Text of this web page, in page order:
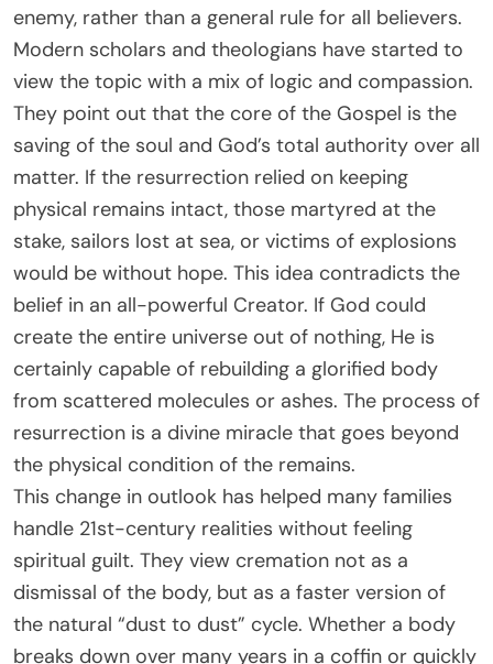
enemy, rather than a general rule for all believers.
Modern scholars and theologians have started to
view the topic with a mix of logic and compassion.
They point out that the core of the Gospel is the
saving of the soul and God’s total authority over all
matter. If the resurrection relied on keeping
physical remains intact, those martyred at the
stake, sailors lost at sea, or victims of explosions
would be without hope. This idea contradicts the
belief in an all-powerful Creator. If God could
create the entire universe out of nothing, He is
certainly capable of rebuilding a glorified body
from scattered molecules or ashes. The process of
resurrection is a divine miracle that goes beyond
the physical condition of the remains.
This change in outlook has helped many families
handle 21st-century realities without feeling
spiritual guilt. They view cremation not as a
dismissal of the body, but as a faster version of
the natural “dust to dust” cycle. Whether a body
breaks down over many years in a coffin or quickly